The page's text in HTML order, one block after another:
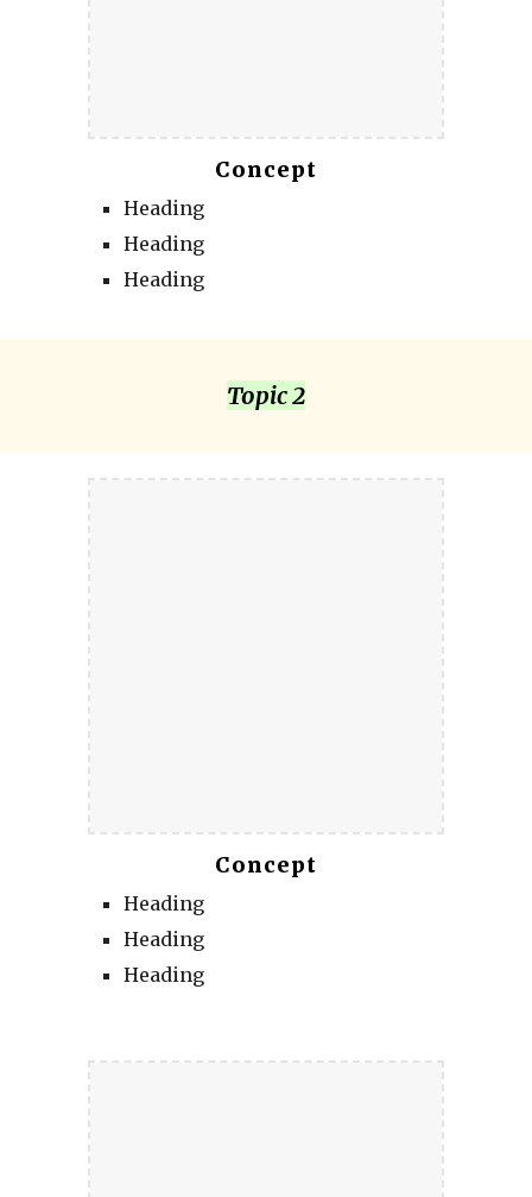
Concept
Heading
Heading
Heading
Topic 2
Concept
Heading
Heading
Heading